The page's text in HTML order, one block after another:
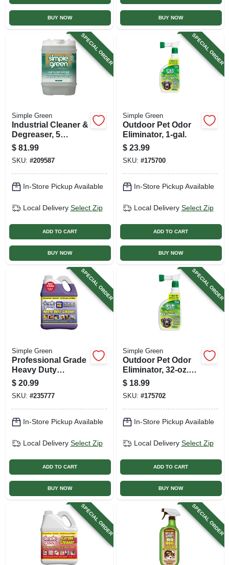
BUY NOW BUY NOW
SPECIAL ORDER
Simple Green
Industrial Cleaner &
Degreaser, 5
Gallons
$ 81.99
SKU: #209587
In-Store Pickup Available
Local Delivery Select Zip
ADD TO CART
BUY NOW
SPECIAL ORDER
Simple Green
Outdoor Pet Odor
Eliminator, 1-gal.
$ 23.99
SKU: #175700
In-Store Pickup Available
Local Delivery Select Zip
ADD TO CART
BUY NOW
SPECIAL ORDER
Simple Green
Professional Grade
Heavy Duty
Cleaner, Gallon
Concentrate
$ 20.99
SKU: #235777
In-Store Pickup Available
Local Delivery Select Zip
ADD TO CART
BUY NOW
SPECIAL ORDER
Simple Green
Outdoor Pet Odor
Eliminator, 32-oz.
Spray
$ 18.99
SKU: #175702
In-Store Pickup Available
Local Delivery Select Zip
ADD TO CART
BUY NOW
SPECIAL ORDER SPECIAL ORDER